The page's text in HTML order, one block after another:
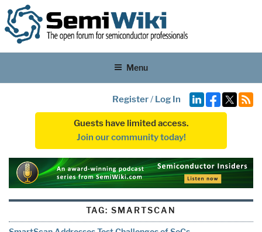
Menu
Register/ Log In
Guests have limited access.
Join our community today!
TAG:SMARTSCAN